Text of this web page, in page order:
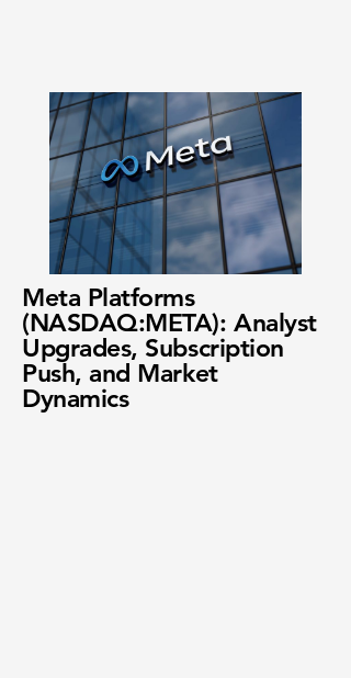
Meta Platforms
(NASDAQ:META): Analyst
Upgrades, Subscription
Push, and Market
Dynamics